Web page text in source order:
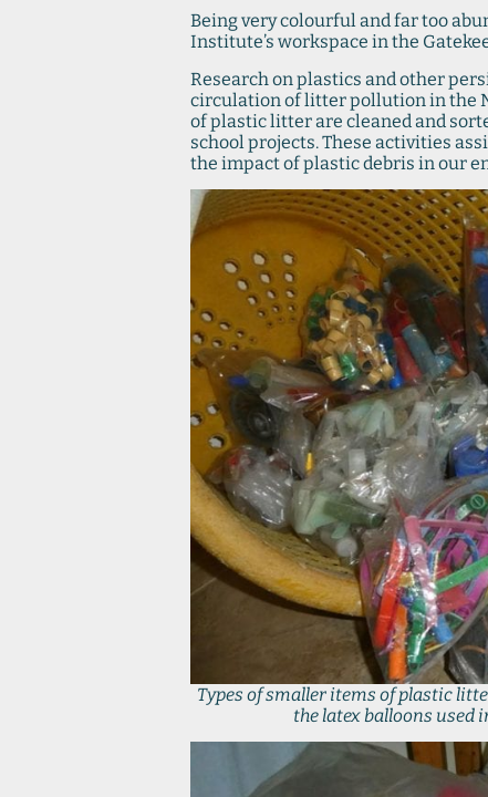
Being very colourful and far too
Institute’s workspace in the
Research on plastics and other
circulation of litter pollution in the
of plastic litter are cleaned and
school projects. These activities
the impact of plastic debris in our
Types of smaller items of plastic
the latex balloons used